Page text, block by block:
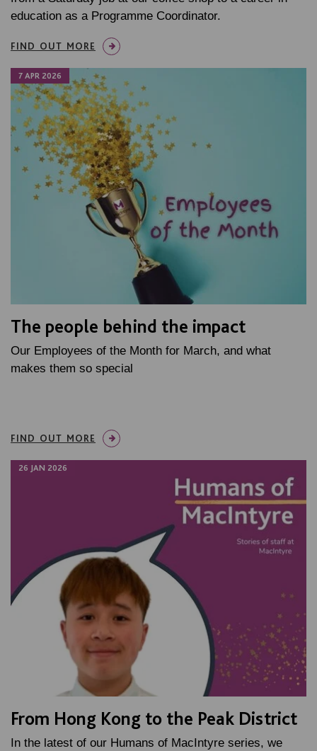
education as a Programme Coordinator.
FIND OUT MORE
7 APR 2026
The people behind the impact
Our Employees of the Month for March, and what
makes them so special
FIND OUT MORE
26 JAN 2026
From Hong Kong to the Peak District
In the latest of our Humans of MacIntyre series, we